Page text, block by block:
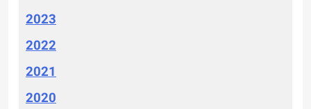
2023
2022
2021
2020